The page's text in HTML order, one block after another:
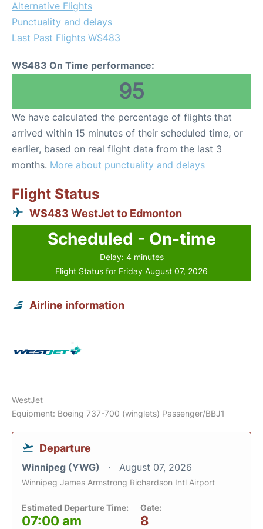
Alternative Flights
Punctuality and delays
Last Past Flights WS483
WS483 On Time performance:
95
We have calculated the percentage of flights that
arrived within 15 minutes of their scheduled time, or
earlier, based on real flight data from the last 3
months. More about punctuality and delays
Flight Status
WS483 WestJet to Edmonton
Scheduled - On-time
Delay: 4 minutes
Flight Status for Friday August 07, 2026
Airline information
WestJet
Equipment: Boeing 737-700 (winglets) Passenger/BBJ1
Departure
Winnipeg (YWG) August 07, 2026
Winnipeg James Armstrong Richardson Intl Airport
Estimated Departure Time:
07:00 am
Gate:
8